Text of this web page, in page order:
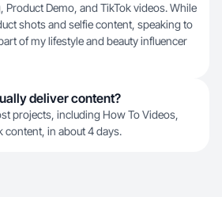
Demo, and TikTok videos. While
shots and selfie content, speaking to
of my lifestyle and beauty influencer
deliver content?
projects, including How To Videos,
content, in about 4 days.